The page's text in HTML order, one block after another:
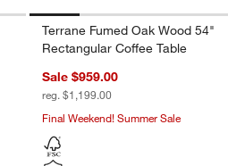
Terrane Fumed Oak Wood 54"
Rectangular Coffee Table
Sale $959.00
reg. $1,199.00
Final Weekend! Summer Sale